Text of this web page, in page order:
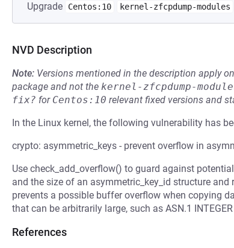
Upgrade Centos:10 kernel-zfcpdump-modules
NVD Description
Note: Versions mentioned in the description apply
package and not the kernel-zfcpdump-
fix? for Centos:10 relevant fixed versions and
In the Linux kernel, the following vulnerability has
crypto: asymmetric_keys - prevent overflow in
Use check_add_overflow() to guard against
and the size of an asymmetric_key_id structure and
prevents a possible buffer overflow when copying
that can be arbitrarily large, such as ASN.1
References